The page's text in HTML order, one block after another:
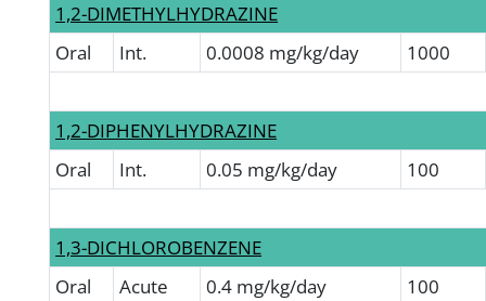
1,2-DIMETHYLHYDRAZINE
Oral
Int. 0.0008 mg/kg/day 1000
1,2-DIPHENYLHYDRAZINE
Oral
Int. 0.05 mg/kg/day 100
1,3-DICHLOROBENZENE
Oral
Acute 0.4 mg/kg/day
100